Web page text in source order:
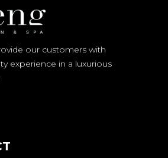
our customers with
experience in a luxurious